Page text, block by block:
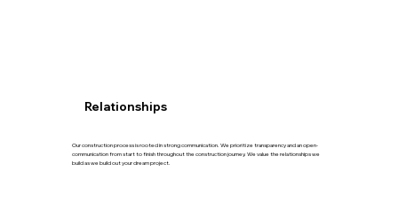
Our construction process is rooted in strong communication. We prioritize transparency and an open-
communication from start to finish throughout the construction journey. We value the relationships we
build as we build out your dream project.
Relationships